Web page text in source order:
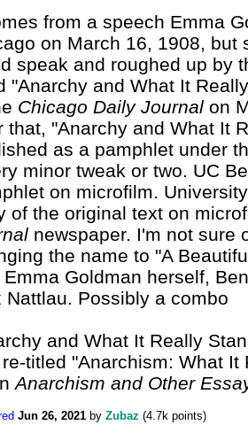
from a speech Emma
on March 16, 1908, but
speak and roughed up by
"Anarchy and What It
Chicago Daily Journal on
that, "Anarchy and What It
as a pamphlet under
minor tweak or two. UC
on microfilm.
of the original text on
newspaper. I'm not sure
the name to "A
Emma Goldman herself,
Nattlau. Possibly a combo
and What It Really
titled "Anarchism: What
Anarchism and Other
Jun 26, 2021 by Zubaz (4.7k points)